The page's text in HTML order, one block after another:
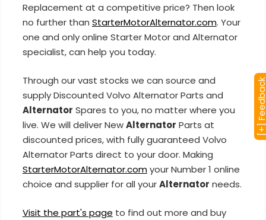
Replacement at a competitive price? Then look
no further than StarterMotorAlternator.com. Your
one and only online Starter Motor and Alternator
specialist, can help you today.
Through our vast stocks we can source and
supply Discounted Volvo Alternator Parts and
Alternator Spares to you, no matter where you
live. We will deliver NewAlternator Parts at
discounted prices, with fully guaranteed Volvo
Alternator Parts direct to your door. Making
StarterMotorAlternator.comyour Number 1 online
choice and supplier for all yourAlternator needs.
Visit the part's page to find out more and buy
[+]